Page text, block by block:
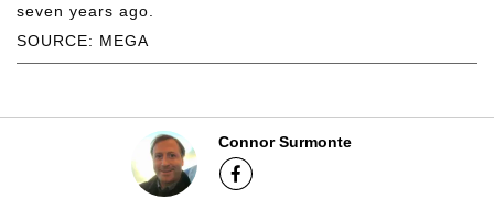
SOURCE: MEGA
seven years ago.
Connor Surmonte